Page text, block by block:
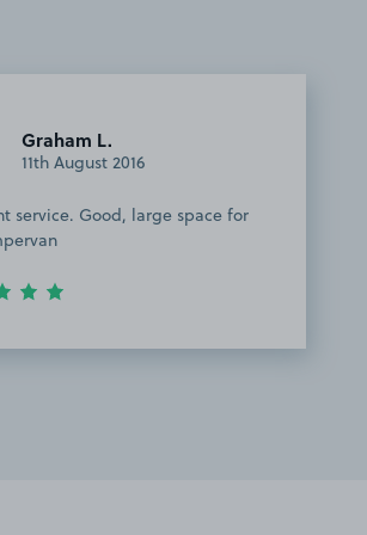
Graham L.
11th August 2016
service. Good, large space for